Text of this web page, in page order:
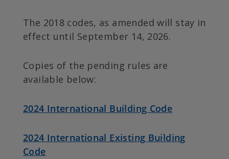
The 2018 codes, as amended will stay in
effect until September 14, 2026.
Copies of the pending rules are
available below:
2024 International Building Code
2024 International Existing Building
Code